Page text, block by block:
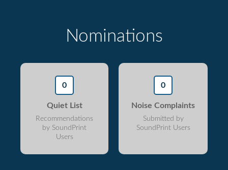
Nominations
0
Quiet List
Recommendations
by SoundPrint
Users
0
Noise Complaints
Submitted by
SoundPrint Users